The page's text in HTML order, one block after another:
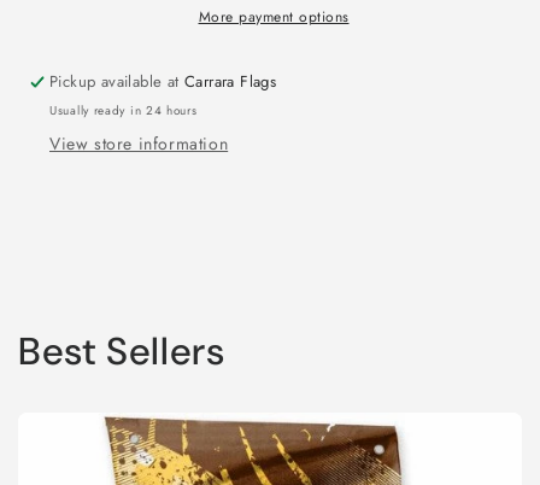
More payment options
Pickup available atCarrara Flags
Usually ready in 24 hours
View store information
Best Sellers